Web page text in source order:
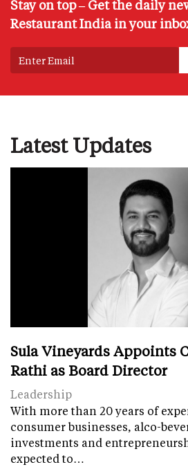
Stay on top – Get the daily
Restaurant India in your
Latest Updates
Sula Vineyards Appoints
Rathi as Board Director
Leadership
With more than 20 years of
consumer businesses, alco-
investments and
expected to…